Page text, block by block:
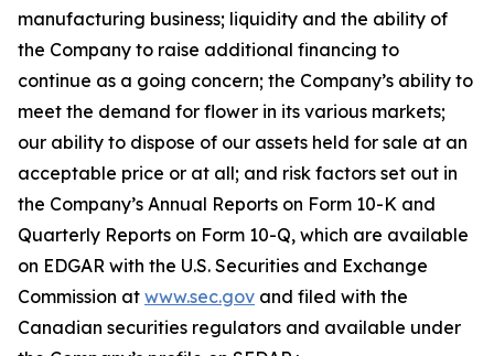
manufacturing business; liquidity and the ability of
the Company to raise additional financing to
continue as a going concern; the Company’s ability to
meet the demand for flower in its various markets;
our ability to dispose of our assets held for sale at an
acceptable price or at all; and risk factors set out in
the Company’s Annual Reports on Form 10-K and
Quarterly Reports on Form 10-Q, which are available
on EDGAR with the U.S. Securities and Exchange
Commission at www.sec.gov and filed with the
Canadian securities regulators and available under